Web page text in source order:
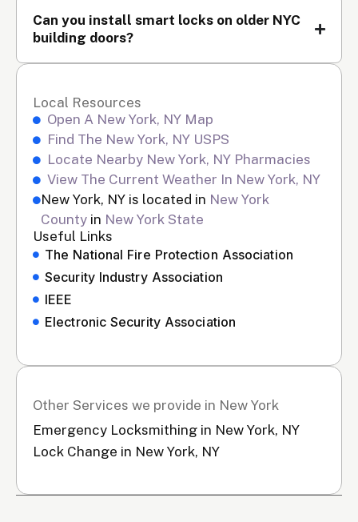
Can you install smart locks on older NYC
building doors?
Local Resources
Open A New York, NY Map
Find The New York, NY USPS
Locate Nearby New York, NY Pharmacies
View The Current Weather In New York, NY
New York, NY is located in New York
County in New York State
Useful Links
The National Fire Protection Association
Security Industry Association
IEEE
Electronic Security Association
Other Services we provide in New York
Emergency Locksmithing in New York, NY
Lock Change in New York, NY